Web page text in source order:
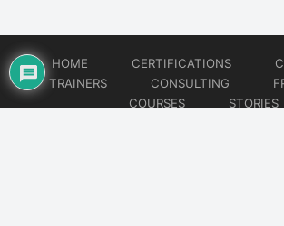
HOME CERTIFICATIONS
TRAINERS
CONSULTING
COURSES
STORIES